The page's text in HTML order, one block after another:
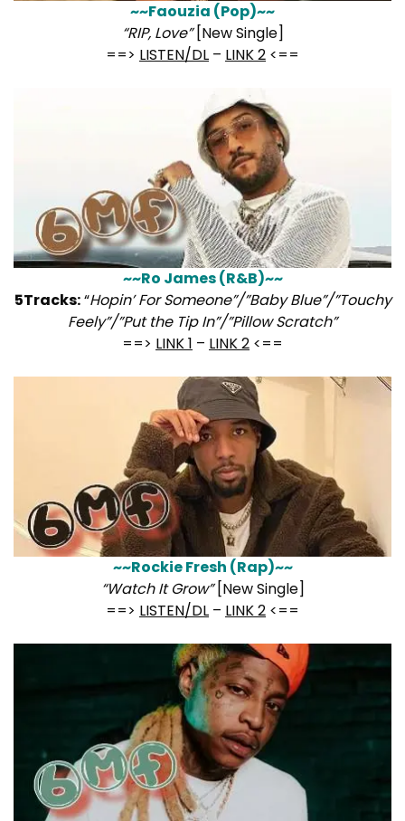
~~Faouzia (Pop)~~
“RIP, Love”[New Single]
==> LISTEN/DL – LINK 2 <==
~~Ro James (R&B)~~
5Tracks:“Hopin’ For Someone”/”Baby Blue”/”Touchy
Feely”/”Put the Tip In”/”Pillow Scratch”
==> LINK 1 – LINK 2 <==
~~Rockie Fresh (Rap)~~
“Watch It Grow”[New Single]
==> LISTEN/DL – LINK 2 <==